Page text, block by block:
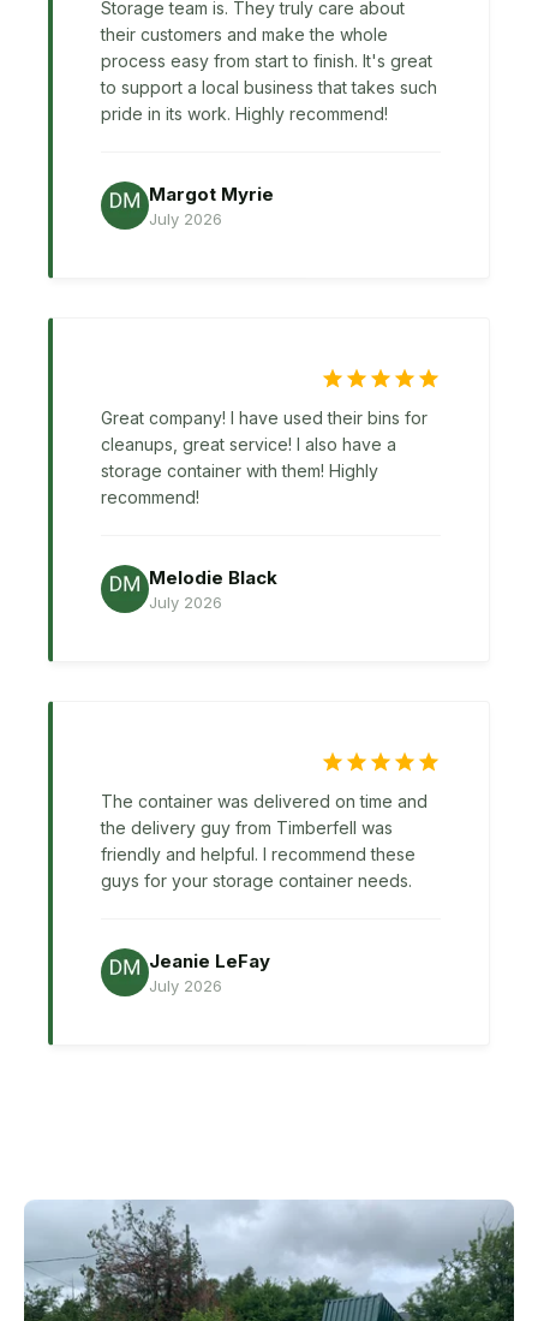
Storage team is. They truly care about
their customers and make the whole
process easy from start to finish. It's great
to support a local business that takes such
pride in its work. Highly recommend!
Margot Myrie
July 2026
Great company! I have used their bins for
cleanups, great service! I also have a
storage container with them! Highly
recommend!
Melodie Black
July 2026
The container was delivered on time and
the delivery guy from Timberfell was
friendly and helpful. I recommend these
guys for your storage container needs.
Jeanie LeFay
July 2026